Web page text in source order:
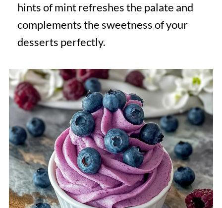
hints of mint refreshes the palate and
complements the sweetness of your
desserts perfectly.